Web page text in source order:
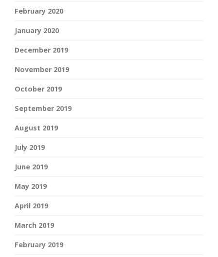
February 2020
January 2020
December 2019
November 2019
October 2019
September 2019
August 2019
July 2019
June 2019
May 2019
April 2019
March 2019
February 2019